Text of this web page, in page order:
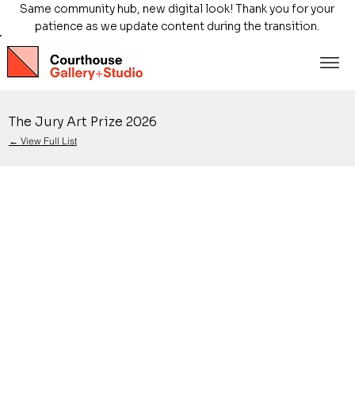
Same community hub, new digital look! Thank you for your
patience as we update content during the transition.
The Jury Art Prize 2026
← View Full List